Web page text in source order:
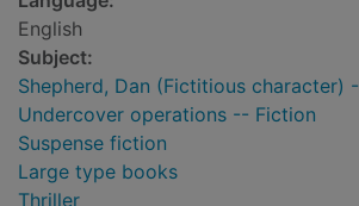
English
Subject:
Shepherd, Dan (Fictitious character)
Undercover operations -- Fiction
Suspense fiction
Large type books
Thriller